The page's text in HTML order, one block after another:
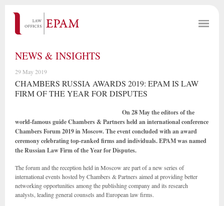
NEWS & INSIGHTS
29 May 2019
CHAMBERS RUSSIA AWARDS 2019: EPAM IS LAW
FIRM OF THE YEAR FOR DISPUTES
On 28 May the editors of the
world-famous guide Chambers & Partners held an international conference
Chambers Forum 2019 in Moscow. The event concluded with an award
ceremony celebrating top-ranked firms and individuals.EPAM was named
the Russian Law Firm of the Year for Disputes.
The forum and the reception held in Moscow are part of a new series of
international events hosted by Chambers & Partners aimed at providing better
networking opportunities among the publishing company and its research
analysts, leading general counsels and European law firms.